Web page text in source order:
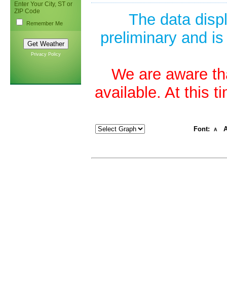
Enter Your City, ST or
ZIP Code
Remember Me
Privacy Policy
The data
preliminary and
We are aware
available. At this
Font: A